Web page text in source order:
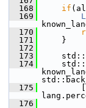
  168
if
  169
  170
  171
}
  172
  173
  174
  175
  176